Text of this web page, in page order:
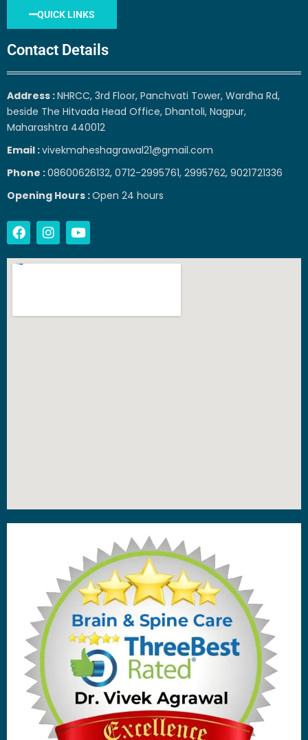
QUICK LINKS
Contact Details
Address :NHRCC, 3rd Floor, Panchvati Tower, Wardha Rd,
beside The Hitvada Head Office, Dhantoli, Nagpur,
Maharashtra 440012
Email :vivekmaheshagrawal21@gmail.com
Phone :08600626132, 0712-2995761, 2995762, 9021721336
Opening Hours :Open 24 hours